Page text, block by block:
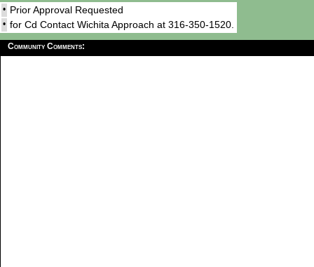
• Prior Approval Requested
• for Cd Contact Wichita Approach at 316-350-1520.
Community Comments: